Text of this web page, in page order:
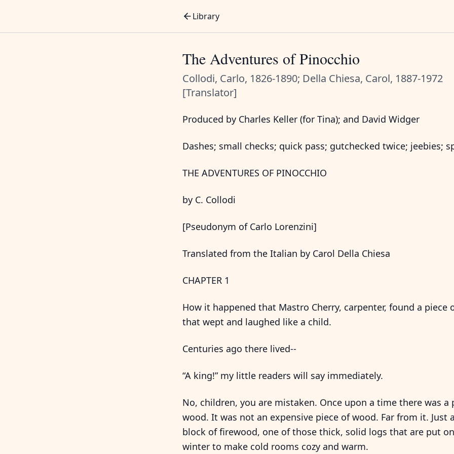
Library
The Adventures of Pinocchio
Collodi, Carlo, 1826-1890; Della Chiesa, Carol, 1887-1972
[Translator]
Produced by Charles Keller (for Tina); and David Widger
Dashes; small checks; quick pass; gutchecked twice; jeebies;
THE ADVENTURES OF PINOCCHIO
by C. Collodi
[Pseudonym of Carlo Lorenzini]
Translated from the Italian by Carol Della Chiesa
CHAPTER 1
How it happened that Mastro Cherry, carpenter, found a piece
that wept and laughed like a child.
Centuries ago there lived--
“A king!” my little readers will say immediately.
No, children, you are mistaken. Once upon a time there was a
wood. It was not an expensive piece of wood. Far from it. Just
block of firewood, one of those thick, solid logs that are put
winter to make cold rooms cozy and warm.